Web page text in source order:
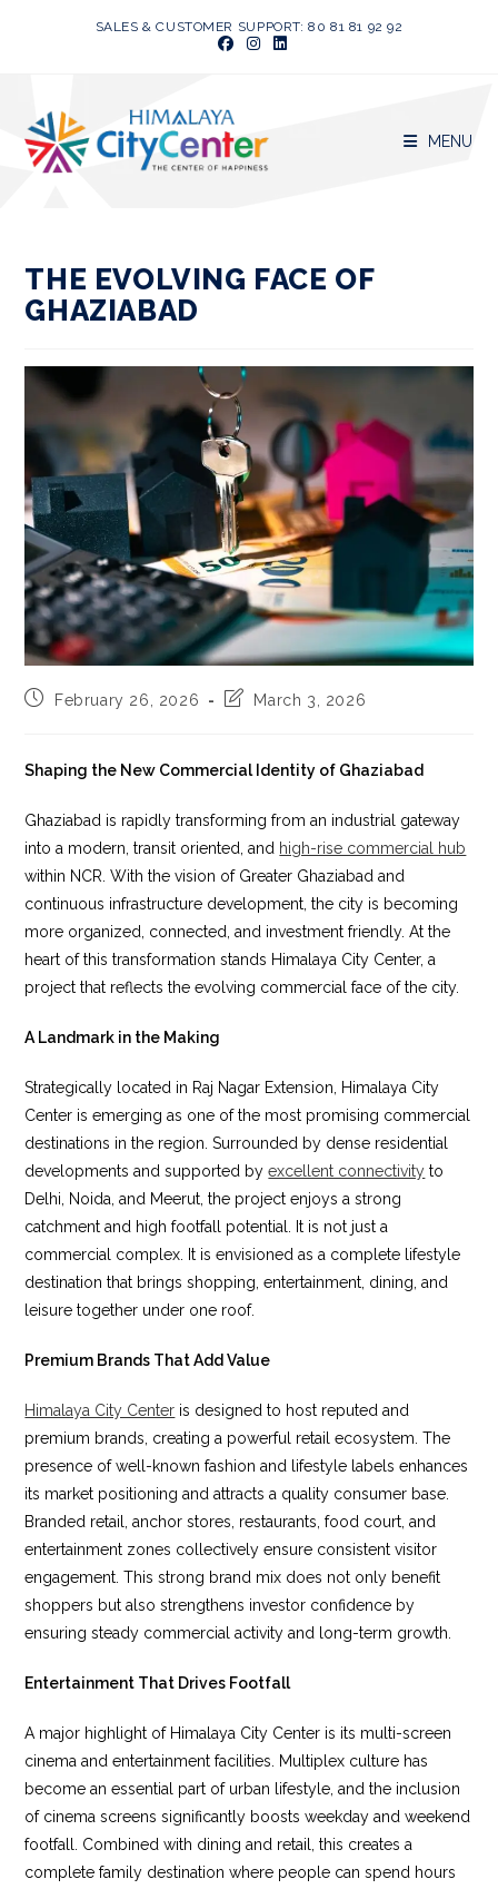
SALES & CUSTOMER SUPPORT: 80 81 81 92 92
MENU
THE EVOLVING FACE OF
GHAZIABAD
PostFebruary 26, 2026
PostMarch 3, 2026
Shaping the New Commercial Identity of Ghaziabad
Ghaziabad is rapidly transforming from an industrial gateway
into a modern, transit oriented, and high-rise commercial hub
within NCR. With the vision of Greater Ghaziabad and
continuous infrastructure development, the city is becoming
more organized, connected, and investment friendly. At the
heart of this transformation stands Himalaya City Center, a
project that reflects the evolving commercial face of the city.
A Landmark in the Making
Strategically located in Raj Nagar Extension, Himalaya City
Center is emerging as one of the most promising commercial
destinations in the region. Surrounded by dense residential
developments and supported byexcellent connectivity to
Delhi, Noida, and Meerut, the project enjoys a strong
catchment and high footfall potential. It is not just a
commercial complex. It is envisioned as a complete lifestyle
destination that brings shopping, entertainment, dining, and
leisure together under one roof.
Premium Brands That Add Value
Himalaya City Center is designed to host reputed and
premium brands, creating a powerful retail ecosystem. The
presence of well-known fashion and lifestyle labels enhances
its market positioning and attracts a quality consumer base.
Branded retail, anchor stores, restaurants, food court, and
entertainment zones collectively ensure consistent visitor
engagement. This strong brand mix does not only benefit
shoppers but also strengthens investor confidence by
ensuring steady commercial activity and long-term growth.
Entertainment That Drives Footfall
A major highlight of Himalaya City Center is its multi-screen
cinema and entertainment facilities. Multiplex culture has
become an essential part of urban lifestyle, and the inclusion
of cinema screens significantly boosts weekday and weekend
footfall. Combined with dining and retail, this creates a
complete family destination where people can spend hours